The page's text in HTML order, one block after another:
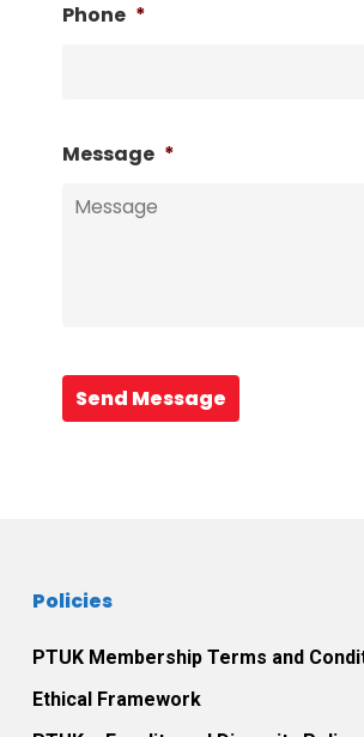
Phone *
Message *
Send Message
Policies
PTUK Membership Terms and
Ethical Framework